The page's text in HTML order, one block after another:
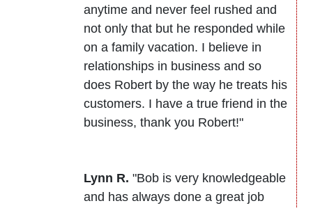
anytime and never feel rushed and
not only that but he responded while
on a family vacation. I believe in
relationships in business and so
does Robert by the way he treats his
customers. I have a true friend in the
business, thank you Robert!"
Lynn R. "Bob is very knowledgeable
and has always done a great job